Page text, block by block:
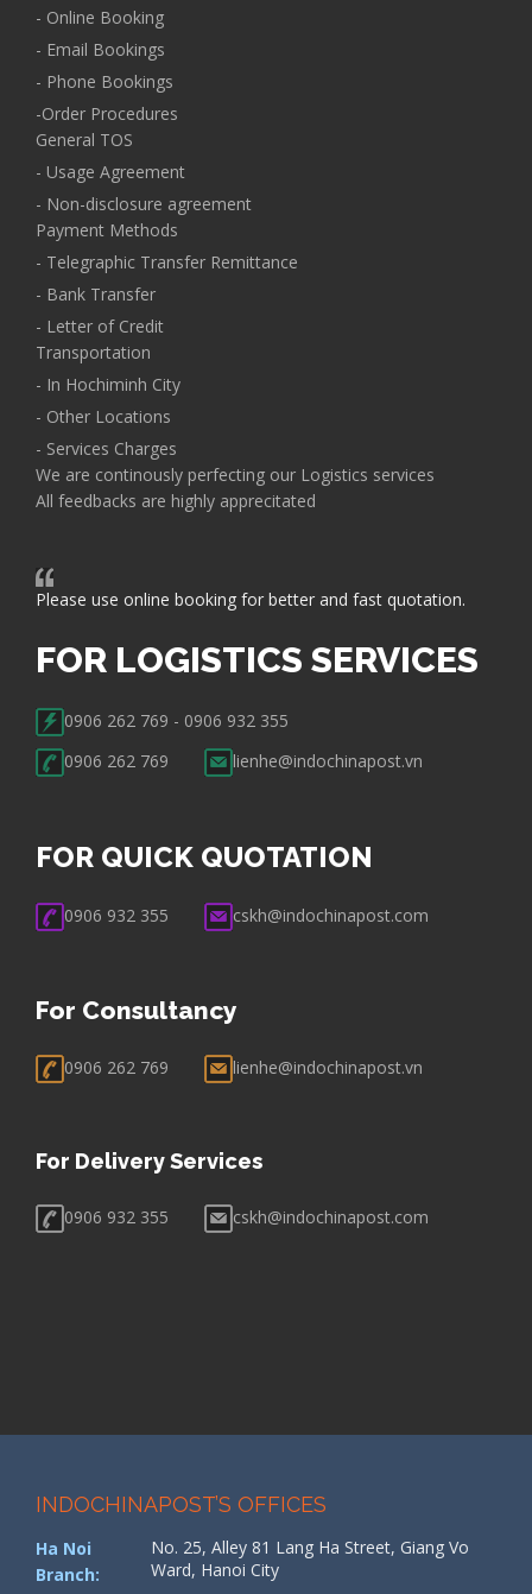
- Online Booking
- Email Bookings
- Phone Bookings
-Order Procedures
General TOS
- Usage Agreement
- Non-disclosure agreement
Payment Methods
- Telegraphic Transfer Remittance
- Bank Transfer
- Letter of Credit
Transportation
- In Hochiminh City
- Other Locations
- Services Charges
We are continously perfecting our Logistics services
All feedbacks are highly apprecitated
Please use online booking for better and fast quotation.
FOR LOGISTICS SERVICES
0906 262 769 - 0906 932 355
0906 262 769
lienhe@indochinapost.vn
FOR QUICK QUOTATION
0906 932 355 cskh@indochinapost.com
For Consultancy
0906 262 769 lienhe@indochinapost.vn
For Delivery Services
0906 932 355 cskh@indochinapost.com
INDOCHINAPOST’S OFFICES
Ha Noi
Branch:
No. 25, Alley 81 Lang Ha Street, Giang Vo
Ward, Hanoi City